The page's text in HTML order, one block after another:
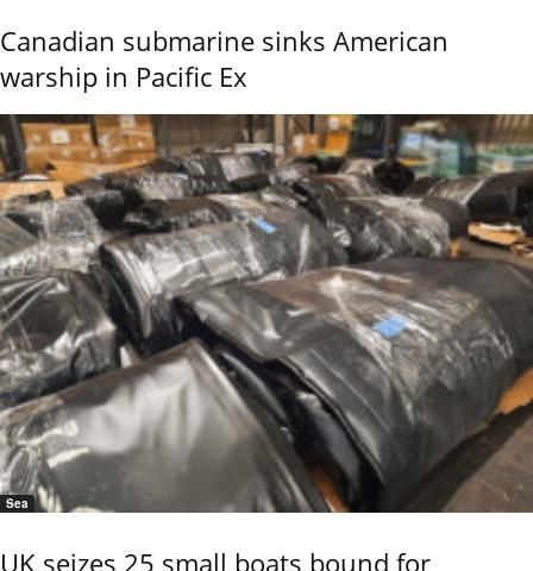
Canadian submarine sinks American
warship in Pacific Ex
Sea
UK seizes 25 small boats bound for